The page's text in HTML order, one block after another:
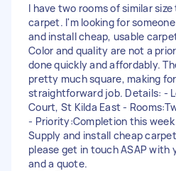
I have two rooms of similar
carpet. I'm looking for
and install cheap, usable
Color and quality are not a
done quickly and affordably.
pretty much square, making
straightforward job. Details: -
Court, St Kilda East -
- Priority:Completion this
Supply and install cheap
please get in touch ASAP with
and a quote.